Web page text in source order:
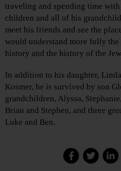
traveling and spending time
children and all of his
meet his friends and see the
would understand more fully
history and the history of the
In addition to his daughter,
Kosmer, he is survived by son
grandchildren, Alyssa,
Brian and Stephen, and three
Luke and Ben.